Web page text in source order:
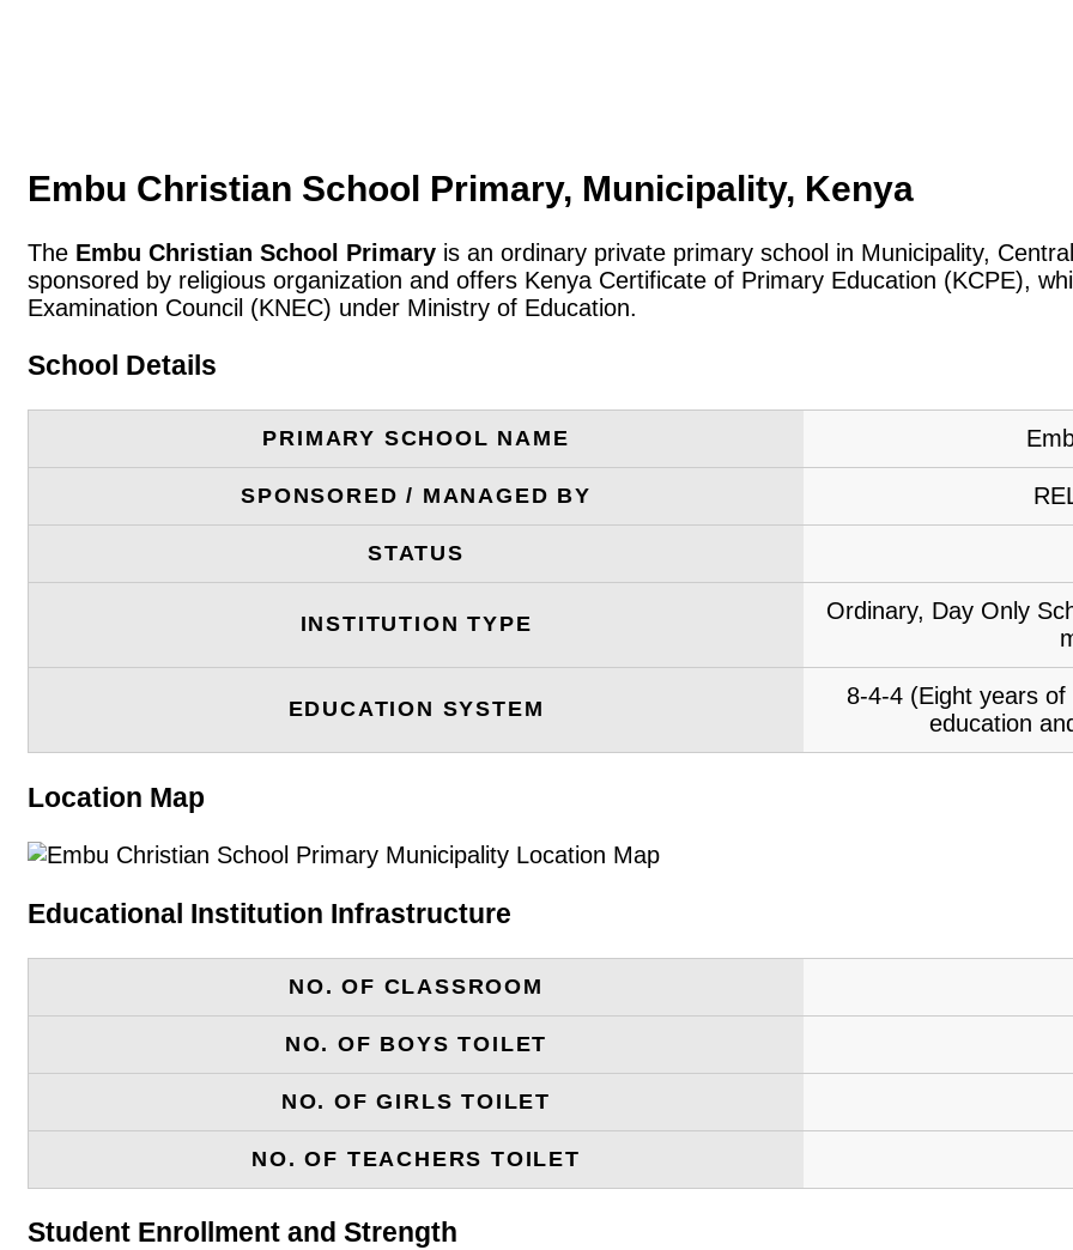
Embu Christian School Primary, Municipality, Kenya
The Embu Christian School Primary is an ordinary private primary school in Municipality,
sponsored by religious organization and offers Kenya Certificate of Primary Education (KCPE),
Examination Council (KNEC) under Ministry of Education.
School Details
PRIMARY SCHOOL NAME
SPONSORED / MANAGED BY
STATUS
INSTITUTION TYPE
Ordinary, Day Only
EDUCATION SYSTEM
8-4-4 (Eight years
education
Location Map
Educational Institution Infrastructure
NO. OF CLASSROOM
NO. OF BOYS TOILET
NO. OF GIRLS TOILET
NO. OF TEACHERS TOILET
Student Enrollment and Strength